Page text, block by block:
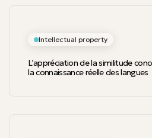
Intellectual property
L’appréciation de la similitude
la connaissance réelle des langues